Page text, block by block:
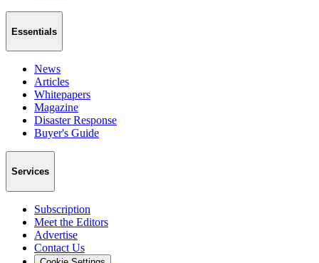
Essentials
News
Articles
Whitepapers
Magazine
Disaster Response
Buyer's Guide
Services
Subscription
Meet the Editors
Advertise
Contact Us